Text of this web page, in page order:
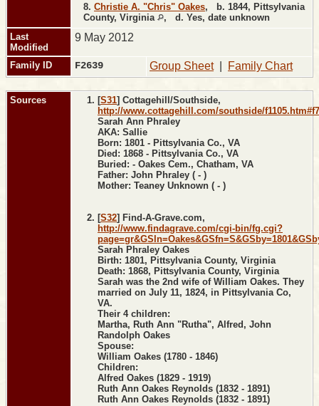
8. Christie A. "Chris" Oakes, b. 1844, Pittsylvania
County, Virginia
, d. Yes, date unknown
Last
Modified
9 May 2012
Family ID F2639 Group Sheet| Family Chart
Sources [S31] Cottagehill/Southside,
http://www.cottagehill.com/southside/
Sarah Ann Phraley
AKA: Sallie
Born: 1801 - Pittsylvania Co., VA
Died: 1868 - Pittsylvania Co., VA
Buried: - Oakes Cem., Chatham, VA
Father: John Phraley ( - )
Mother: Teaney Unknown ( - )
[S32] Find-A-Grave.com,
http://www.findagrave.com/cgi-bin/fg.cgi?
Sarah Phraley Oakes
Birth: 1801, Pittsylvania County, Virginia
Death: 1868, Pittsylvania County, Virginia
Sarah was the 2nd wife of William Oakes. They
married on July 11, 1824, in Pittsylvania Co,
VA.
Their 4 children:
Martha, Ruth Ann "Rutha", Alfred, John
Randolph Oakes
Spouse:
William Oakes (1780 - 1846)
Children:
Alfred Oakes (1829 - 1919)
Ruth Ann Oakes Reynolds (1832 - 1891)
Ruth Ann Oakes Reynolds (1832 - 1891)